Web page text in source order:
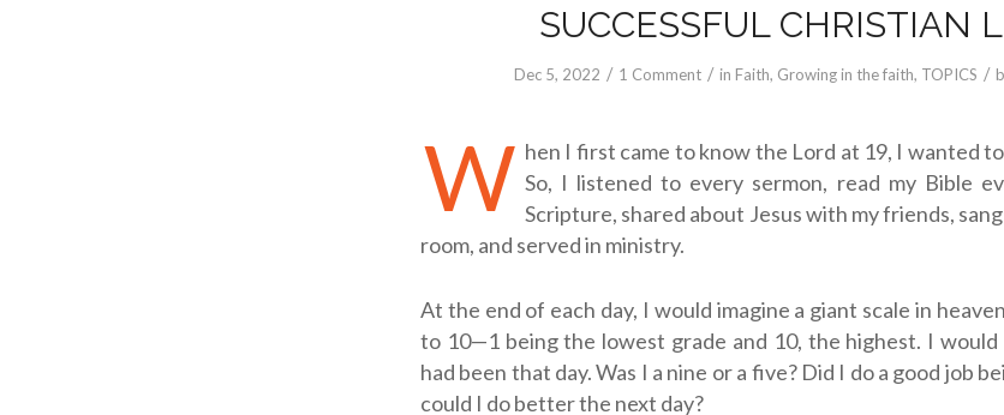
SUCCESSFUL CHRISTIAN
Dec 5, 2022 / 1 Comment / in Faith, Growing in the faith, TOPICS /
W hen I first came to know the Lord at 19, I wanted
So, I listened to every sermon, read my Bible
Scripture, shared about Jesus with my friends,
room, and served in ministry.
At the end of each day, I would imagine a giant scale in
to 10—1 being the lowest grade and 10, the highest. I would
had been that day. Was I a nine or a five? Did I do a good job
could I do better the next day?